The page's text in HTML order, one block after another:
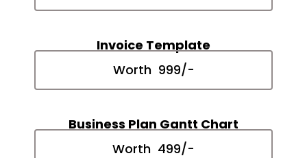
Invoice Template
Worth ₹ 999/-
Business Plan Gantt Chart
Worth ₹ 499/-